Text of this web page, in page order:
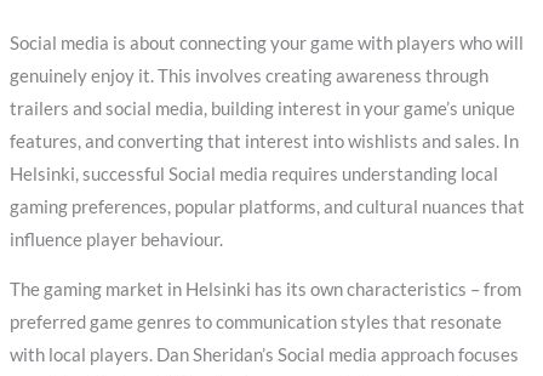
Social media is about connecting your game with players who will
genuinely enjoy it. This involves creating awareness through
trailers and social media, building interest in your game’s unique
features, and converting that interest into wishlists and sales. In
Helsinki, successful Social media requires understanding local
gaming preferences, popular platforms, and cultural nuances that
influence player behaviour.
The gaming market in Helsinki has its own characteristics – from
preferred game genres to communication styles that resonate
with local players. Dan Sheridan’s Social media approach focuses